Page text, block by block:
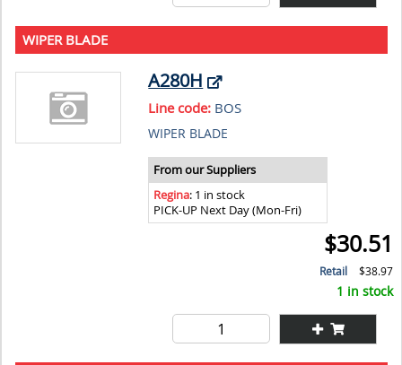
WIPER BLADE
A280H
Line code: BOS
WIPER BLADE
From our Suppliers
Regina: 1 in stock
PICK-UP Next Day (Mon-Fri)
$30.51
Retail $38.97
1 in stock